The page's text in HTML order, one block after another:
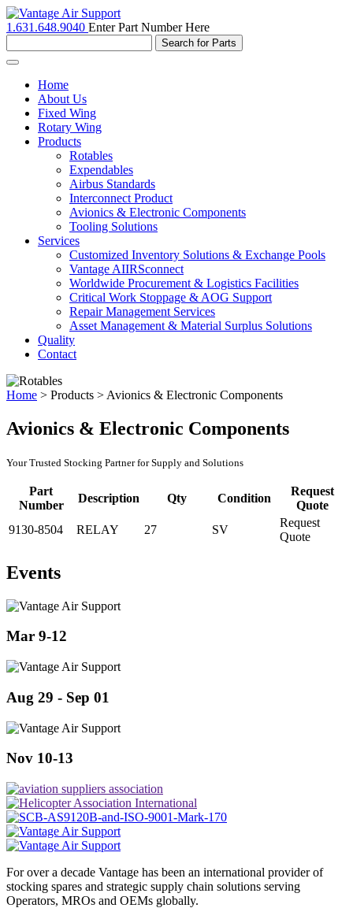
1.631.648.9040 Enter Part Number Here
Toggle
navigationHome
About Us
Fixed Wing
Rotary Wing
Products
Rotables
Expendables
Airbus Standards
Interconnect Product
Avionics & Electronic Components
Tooling Solutions
Services
Customized Inventory Solutions & Exchange Pools
Vantage AIIRSconnect
Worldwide Procurement & Logistics Facilities
Critical Work Stoppage & AOG Support
Repair Management Services
Asset Management & Material Surplus Solutions
Quality
Contact
Home > Products > Avionics & Electronic Components
Avionics & Electronic Components
Your Trusted Stocking Partner for Supply and Solutions
Part
Number
Description Qty Condition
Request
Quote
9130-8504
RELAY 27 SV
Request
Quote
Events
Mar 9-12
Aug 29 - Sep 01
Nov 10-13
For over a decade Vantage has been an international provider of
stocking spares and strategic supply chain solutions serving
Operators, MROs and OEMs globally.